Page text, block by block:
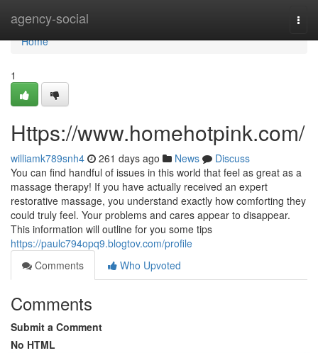
agency-social
Home
Home
1
Https://www.homehotpink.com/
williamk789snh4 261 days ago News
Discuss
You can find handful of issues in this world that feel as great as a
massage therapy! If you have actually received an expert
restorative massage, you understand exactly how comforting they
could truly feel. Your problems and cares appear to disappear.
This information will outline for you some tips
https://paulc794opq9.blogtov.com/profile
Comments
Who Upvoted
Comments
Submit a Comment
No HTML